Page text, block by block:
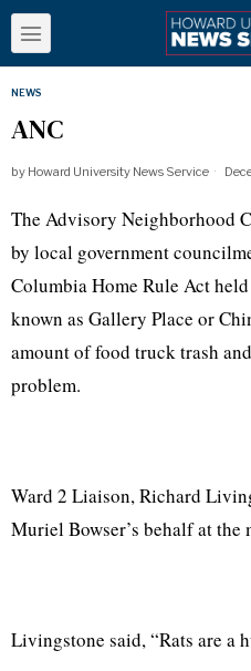
NEWS
ANC
by Howard University News Service
The Advisory Neighborhood
by local government
Columbia Home Rule Act
known as Gallery Place or
amount of food truck trash
problem.
Ward 2 Liaison, Richard
Muriel Bowser’s behalf at the
Livingstone said, “Rats are a